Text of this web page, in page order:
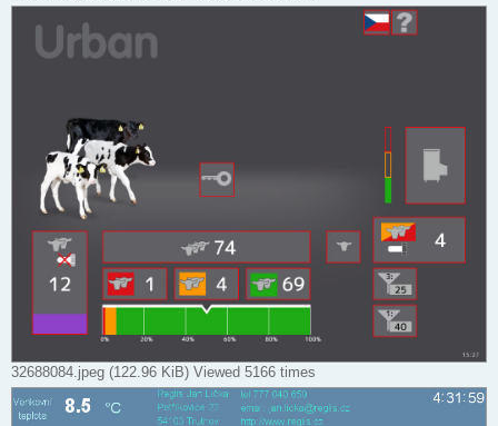
32688084.jpeg (122.96 KiB) Viewed 5166 times